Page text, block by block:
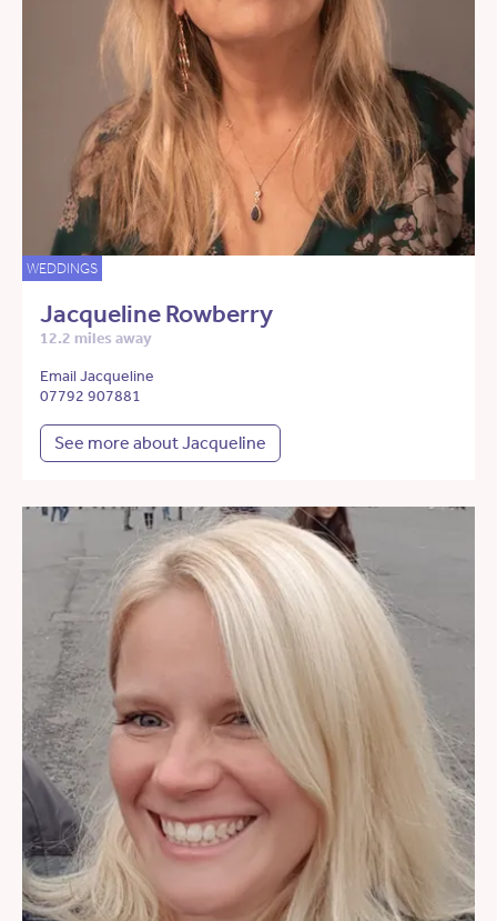
WEDDINGS
Jacqueline Rowberry
12.2 miles away
Email Jacqueline
07792 907881
See more about Jacqueline